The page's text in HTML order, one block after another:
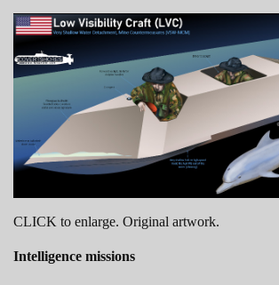
CLICK to enlarge. Original artwork.
Intelligence missions